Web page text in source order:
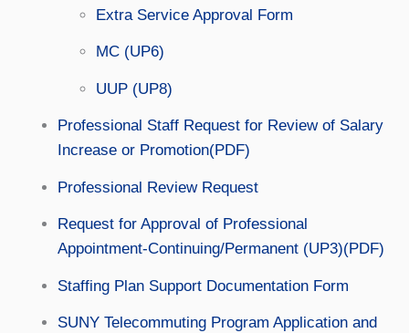
Extra Service Approval Form
MC (UP6)
UUP (UP8)
Professional Staff Request for Review of Salary
Increase or Promotion(PDF)
Professional Review Request
Request for Approval of Professional
Appointment-Continuing/Permanent (UP3)(PDF)
Staffing Plan Support Documentation Form
SUNY Telecommuting Program Application and